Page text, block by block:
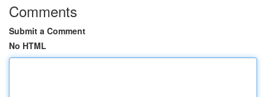
Comments
Submit a Comment
No HTML